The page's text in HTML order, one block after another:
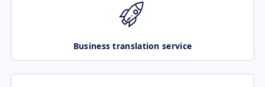
Business translation service